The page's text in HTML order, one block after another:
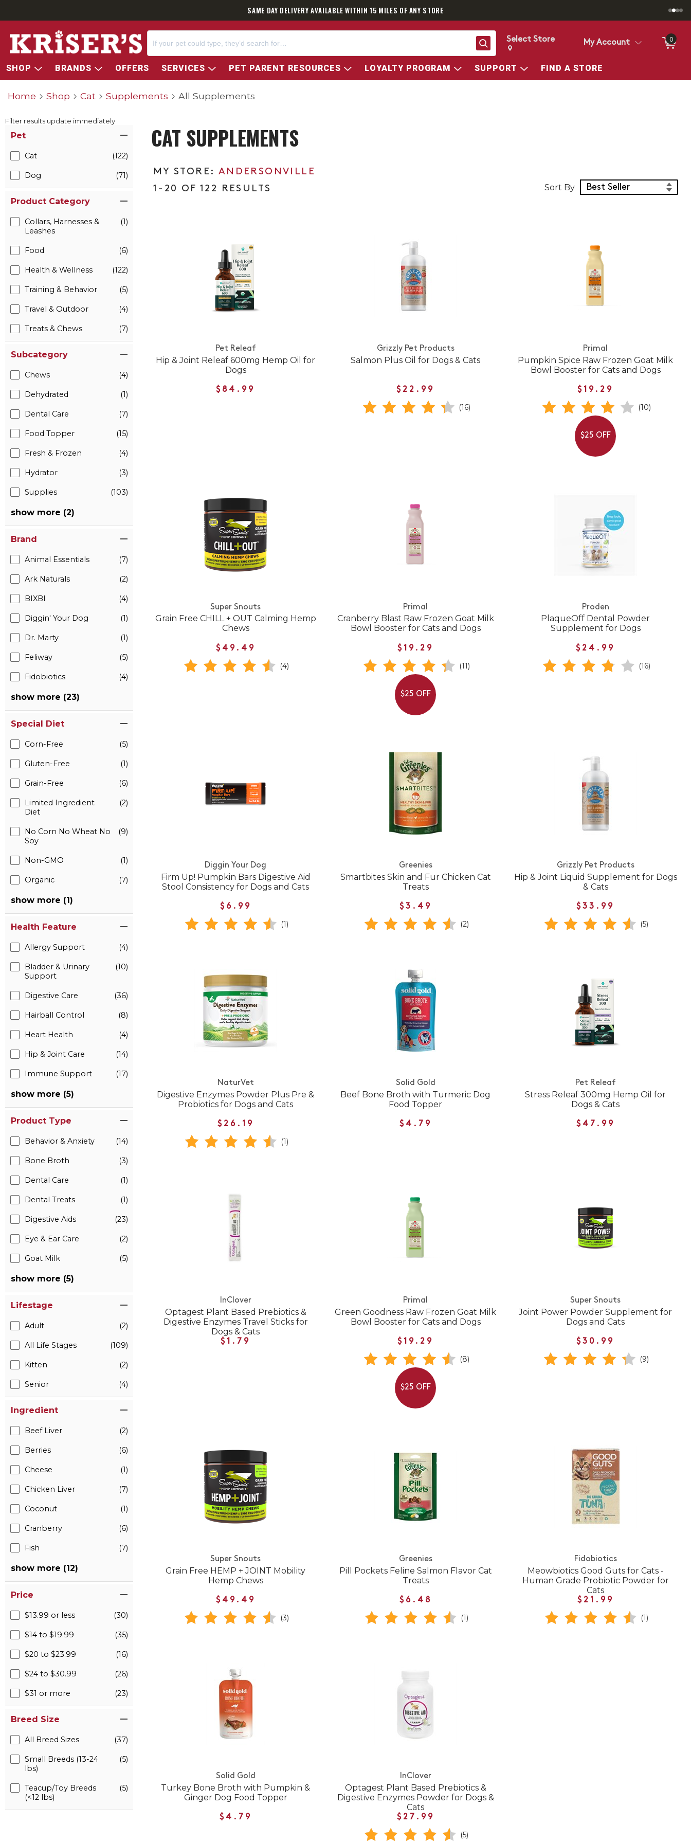
SAME DAY DELIVERY AVAILABLE WITHIN 15 MILES OF ANY STORE
Search
Change store from currently selected store.
Change Store. Selected Store
Select Store My Account 0
SHOP BRANDS OFFERS SERVICES PET PARENT RESOURCES LOYALTY PROGRAM SUPPORT FIND A STORE
Home Shop Cat Supplements All Supplements
Filter results update immediately
Pet
Cat (122)
Dog (71)
Product Category
Collars, Harnesses &
Leashes
(1)
Food (6)
Health & Wellness (122)
Training & Behavior (5)
Travel & Outdoor (4)
Treats & Chews (7)
Subcategory
Chews (4)
Dehydrated (1)
Dental Care (7)
Food Topper (15)
Fresh & Frozen (4)
Hydrator (3)
Supplies (103)
show more (2)
Brand
Animal Essentials (7)
Ark Naturals (2)
BIXBI (4)
Diggin' Your Dog (1)
Dr. Marty (1)
Feliway (5)
Fidobiotics (4)
show more (23)
Special Diet
Corn-Free (5)
Gluten-Free (1)
Grain-Free (6)
Limited Ingredient
Diet
(2)
No Corn No Wheat No
Soy
(9)
Non-GMO (1)
Organic (7)
show more (1)
Health Feature
Allergy Support (4)
Bladder & Urinary
Support
(10)
Digestive Care (36)
Hairball Control (8)
Heart Health (4)
Hip & Joint Care (14)
Immune Support (17)
show more (5)
Product Type
Behavior & Anxiety (14)
Bone Broth (3)
Dental Care (1)
Dental Treats (1)
Digestive Aids (23)
Eye & Ear Care (2)
Goat Milk (5)
show more (5)
Lifestage
Adult (2)
All Life Stages (109)
Kitten (2)
Senior (4)
Ingredient
Beef Liver (2)
Berries (6)
Cheese (1)
Chicken Liver (7)
Coconut (1)
Cranberry (6)
Fish (7)
show more (12)
Price
$13.99 or less (30)
$14 to $19.99 (35)
$20 to $23.99 (16)
$24 to $30.99 (26)
$31 or more (23)
Breed Size
All Breed Sizes (37)
Small Breeds (13-24
lbs)
(5)
Teacup/Toy Breeds
(<12 lbs)
(5)
CAT SUPPLEMENTS
ANDERSONVILLE
1-20 OF 122 RESULTS
Sort Products
Sort By
Pet Releaf
Hip & Joint Releaf 600mg Hemp Oil for
Dogs
$84.99
Grizzly Pet Products
Salmon Plus Oil for Dogs & Cats
$22.99
(16)
Primal
Pumpkin Spice Raw Frozen Goat Milk
Bowl Booster for Cats and Dogs
$19.29
(10)
$25 OFF
Super Snouts
Grain Free CHILL + OUT Calming Hemp
Chews
$49.49
(4)
Primal
Cranberry Blast Raw Frozen Goat Milk
Bowl Booster for Cats and Dogs
$19.29
(11)
$25 OFF
Proden
PlaqueOff Dental Powder
Supplement for Dogs
$24.99
(16)
Diggin Your Dog
Firm Up! Pumpkin Bars Digestive Aid
Stool Consistency for Dogs and Cats
$6.99
(1)
Greenies
Smartbites Skin and Fur Chicken Cat
Treats
$3.49
(2)
Grizzly Pet Products
Hip & Joint Liquid Supplement for Dogs
& Cats
$33.99
(5)
NaturVet
Digestive Enzymes Powder Plus Pre &
Probiotics for Dogs and Cats
$26.19
(1)
Solid Gold
Beef Bone Broth with Turmeric Dog
Food Topper
$4.79
Pet Releaf
Stress Releaf 300mg Hemp Oil for
Dogs & Cats
$47.99
InClover
Optagest Plant Based Prebiotics &
Digestive Enzymes Travel Sticks for
Dogs & Cats
$1.79
Primal
Green Goodness Raw Frozen Goat Milk
Bowl Booster for Cats and Dogs
$19.29
(8)
$25 OFF
Super Snouts
Joint Power Powder Supplement for
Dogs and Cats
$30.99
(9)
Super Snouts
Grain Free HEMP + JOINT Mobility
Hemp Chews
$49.49
(3)
Greenies
Pill Pockets Feline Salmon Flavor Cat
Treats
$6.48
(1)
Fidobiotics
Meowbiotics Good Guts for Cats -
Human Grade Probiotic Powder for
Cats
$21.99
(1)
Solid Gold
Turkey Bone Broth with Pumpkin &
Ginger Dog Food Topper
$4.79
InClover
Optagest Plant Based Prebiotics &
Digestive Enzymes Powder for Dogs &
Cats
$27.99
(5)